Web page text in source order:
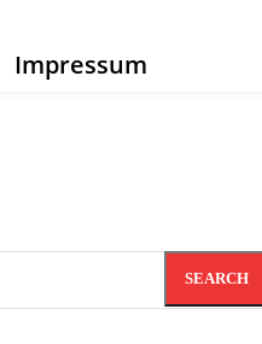
Impressum
SEARCH